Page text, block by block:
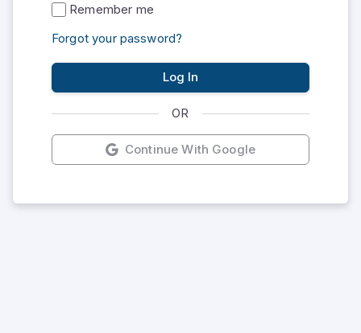
Remember me
Forgot your password?
Log In
OR
Continue With Google